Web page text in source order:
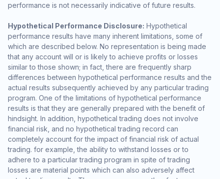
performance is not necessarily indicative of future results.
Hypothetical Performance Disclosure: Hypothetical
performance results have many inherent limitations, some of
which are described below. No representation is being made
that any account will or is likely to achieve profits or losses
similar to those shown; in fact, there are frequently sharp
differences between hypothetical performance results and the
actual results subsequently achieved by any particular trading
program. One of the limitations of hypothetical performance
results is that they are generally prepared with the benefit of
hindsight. In addition, hypothetical trading does not involve
financial risk, and no hypothetical trading record can
completely account for the impact of financial risk of actual
trading. for example, the ability to withstand losses or to
adhere to a particular trading program in spite of trading
losses are material points which can also adversely affect